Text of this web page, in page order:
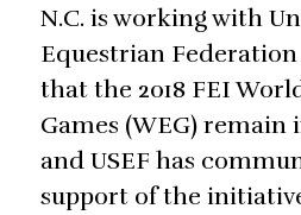
N.C. is working with
Equestrian Federation
that the 2018 FEI
Games (WEG)
and USEF has
support of the